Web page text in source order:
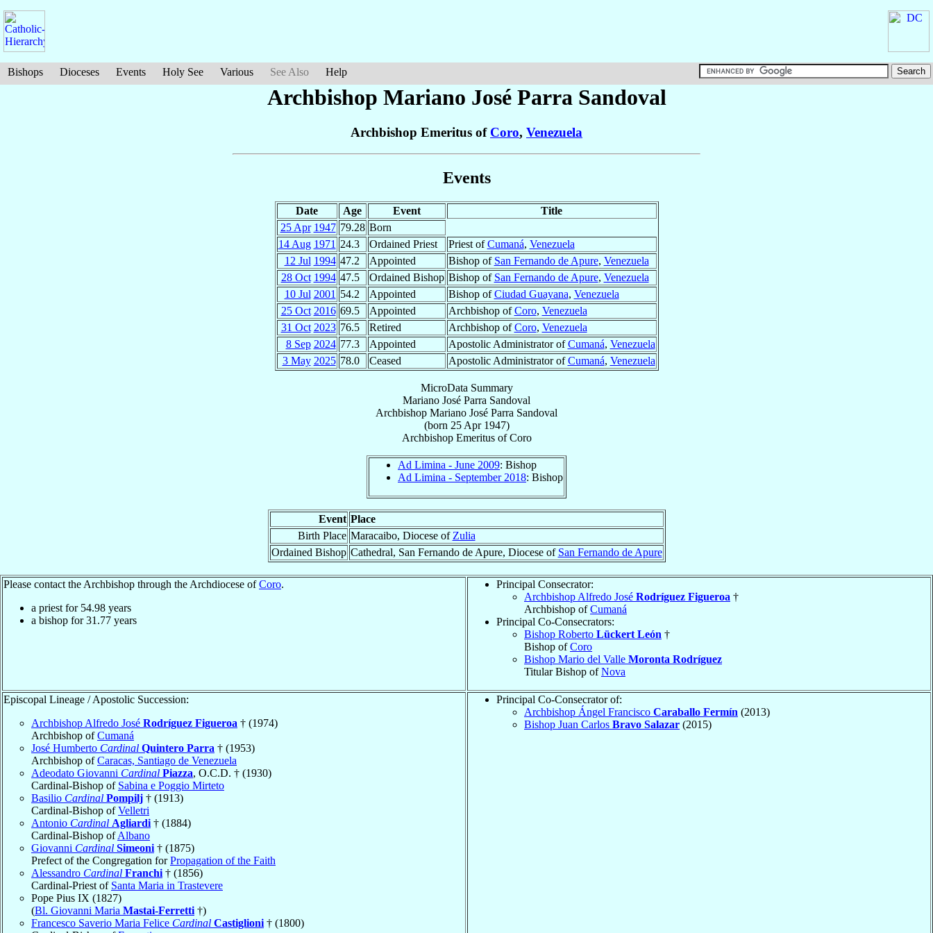
Bishops Dioceses Events Holy See Various See Also Help
Archbishop Mariano José Parra Sandoval
Archbishop Emeritus of Coro, Venezuela
Events
Date Age Event
Title
25 Apr 1947 79.28 Born
14 Aug 1971 24.3 Ordained Priest Priest ofCumaná, Venezuela
12 Jul 1994 47.2 Appointed Bishop of San Fernando de Apure, Venezuela
28 Oct 1994 47.5 Ordained Bishop Bishop of San Fernando de Apure, Venezuela
10 Jul 2001 54.2 Appointed Bishop ofCiudad Guayana, Venezuela
25 Oct 2016 69.5 Appointed Archbishop ofCoro, Venezuela
31 Oct 2023 76.5 Retired Archbishop ofCoro, Venezuela
8 Sep 2024 77.3 Appointed Apostolic Administrator ofCumaná, Venezuela
3 May 2025 78.0 Ceased Apostolic Administrator ofCumaná, Venezuela
MicroData Summary
Mariano José Parra Sandoval
Archbishop Mariano José Parra Sandoval
(born 25 Apr 1947)
Archbishop EmeritusofCoro
Ad Limina - June 2009: Bishop
Ad Limina - September 2018: Bishop
Event Place
Birth Place Maracaibo, Diocese of Zulia
Ordained Bishop Cathedral, San Fernando de Apure, Diocese of San Fernando de Apure
Please contact the Archbishop through the Archdiocese ofCoro.
a priest for 54.98 years
a bishop for31.77 years
Principal Consecrator:
Archbishop Alfredo José Rodríguez Figueroa †
Archbishop ofCumaná
Principal Co-Consecrators:
Bishop Roberto Lückert León †
Bishop ofCoro
Bishop Mario del Valle Moronta Rodríguez
Titular Bishop ofNova
Episcopal Lineage / Apostolic Succession:
Archbishop Alfredo José Rodríguez Figueroa † (1974)
Archbishop ofCumaná
José Humberto Cardinal Quintero Parra † (1953)
Archbishop ofCaracas, Santiago de Venezuela
Adeodato Giovanni Cardinal Piazza, O.C.D. † (1930)
Cardinal-Bishop of Sabina e Poggio Mirteto
Basilio Cardinal Pompilj † (1913)
Cardinal-Bishop ofVelletri
Antonio Cardinal Agliardi † (1884)
Cardinal-Bishop ofAlbano
Giovanni Cardinal Simeoni † (1875)
Prefect of the Congregation forPropagation of the Faith
Alessandro Cardinal Franchi † (1856)
Cardinal-Priest of Santa Maria in Trastevere
Pope Pius IX (1827)
(Bl. Giovanni Maria Mastai-Ferretti †)
Francesco Saverio Maria Felice Cardinal Castiglioni † (1800)
Principal Co-Consecrator of:
Archbishop Ángel Francisco Caraballo Fermín (2013)
Bishop Juan Carlos Bravo Salazar (2015)